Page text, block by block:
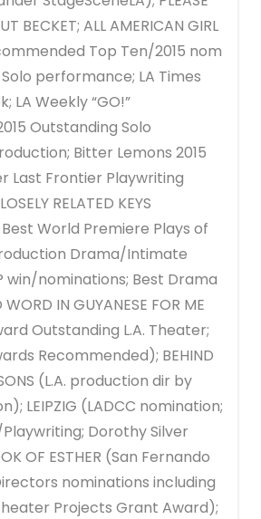
BECKET; ALL AMERICAN GIRL
Top Ten/2015 nom
performance; LA Times
LA Weekly “GO!”
Outstanding Solo
Bitter Lemons 2015
Last Frontier Playwriting
RELATED KEYS
World Premiere Plays of
Drama/Intimate
win/nominations; Best Drama
IN GUYANESE FOR ME
Outstanding L.A. Theater;
Recommended); BEHIND
(L.A. production dir by
LEIPZIG (LADCC nomination;
Dorothy Silver
OF ESTHER (San Fernando
nominations including
Projects Grant Award);